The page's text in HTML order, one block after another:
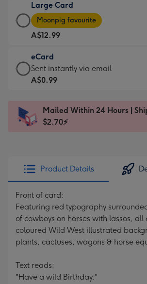
A$9.99
-
For
the
little
messages
-
x
185
Large Card
Large
Card
-
A$12.99
-
Moonpig
favourite
Dimensions:
205
Moonpig favourite
A$12.99
eCard
eCard
-
Sent
instantly
Sent instantly via email
A$0.99
Mailed Within 24 Hours |
$2.70⚡
Product Details
Front of card:
Featuring red typography
of cowboys on horses with lassos,
coloured Wild West illustrated
plants, cactuses, wagons & horse
Text reads:
"Have a wild Birthday."